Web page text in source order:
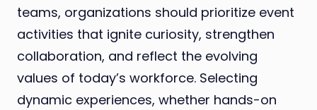
teams, organizations should prioritize event
activities that ignite curiosity, strengthen
collaboration, and reflect the evolving
values of today’s workforce. Selecting
dynamic experiences, whether hands-on